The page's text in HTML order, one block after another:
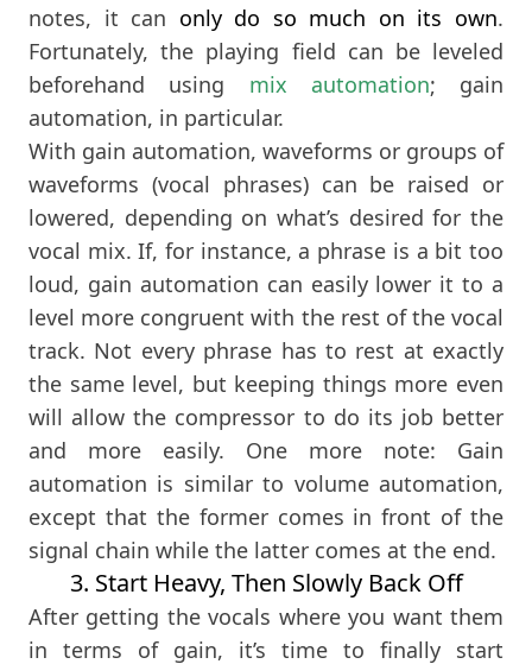
notes, it can only do so much on its own.
Fortunately, the playing field can be leveled
beforehand using mix automation; gain
automation, in particular.
With gain automation, waveforms or groups of
waveforms (vocal phrases) can be raised or
lowered, depending on what’s desired for the
vocal mix. If, for instance, a phrase is a bit too
loud, gain automation can easily lower it to a
level more congruent with the rest of the vocal
track. Not every phrase has to rest at exactly
the same level, but keeping things more even
will allow the compressor to do its job better
and more easily. One more note: Gain
automation is similar to volume automation,
except that the former comes in front of the
signal chain while the latter comes at the end.
3. Start Heavy, Then Slowly Back Off
After getting the vocals where you want them
in terms of gain, it’s time to finally start